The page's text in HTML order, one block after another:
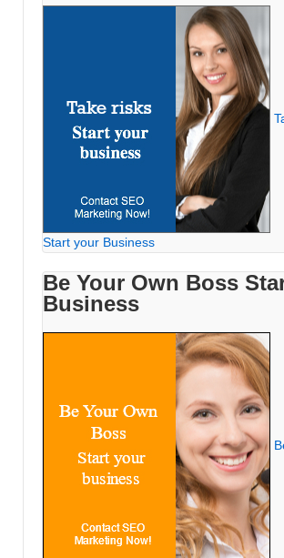
Start your Business
Be Your Own Boss
Business